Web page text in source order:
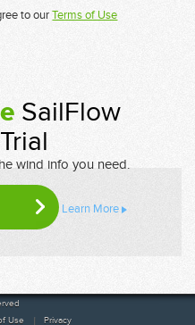
to ourTerms of Use
SailFlow
wind info you need.
Learn More
Use Privacy